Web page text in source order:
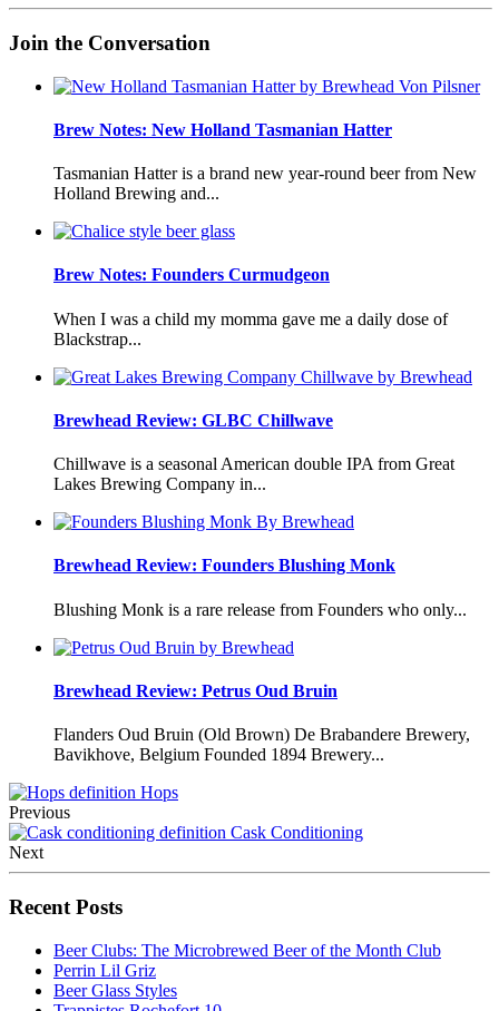
Join the Conversation
Brew Notes: New Holland Tasmanian Hatter
Tasmanian Hatter is a brand new year-round beer from New
Holland Brewing and...
Brew Notes: Founders Curmudgeon
When I was a child my momma gave me a daily dose of
Blackstrap...
Brewhead Review: GLBC Chillwave
Chillwave is a seasonal American double IPA from Great
Lakes Brewing Company in...
Brewhead Review: Founders Blushing Monk
Blushing Monk is a rare release from Founders who only...
Brewhead Review: Petrus Oud Bruin
Flanders Oud Bruin (Old Brown) De Brabandere Brewery,
Bavikhove, Belgium Founded 1894 Brewery...
Hops
Previous
Cask Conditioning
Next
Recent Posts
Beer Clubs: The Microbrewed Beer of the Month Club
Perrin Lil Griz
Beer Glass Styles